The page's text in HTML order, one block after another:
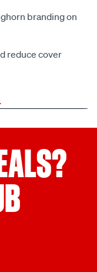
branding on
reduce cover